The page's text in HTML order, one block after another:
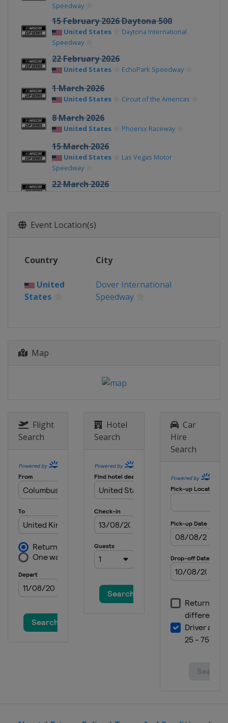
Speedway
15 February 2026 Daytona 500
United States
Daytona International
Speedway
22 February 2026
United States EchoPark Speedway
1 March 2026
United States Circuit of the Americas
8 March 2026
United States Phoenix Raceway
15 March 2026
United States
Las Vegas Motor
Speedway
22 March 2026
United States
19 April 2026
United States Kansas Speedway
United States
Watkins Glen
United States
Dover International
Charlotte Motor
Speedway
31 May 2026
United States Nashville Superspeedway
7 June 2026
United States
Michigan International
Speedway
14 June 2026
United States Pocono Raceway
21 June 2026
United States
28 June 2026
Sonoma Raceway
Event Location(s)
Country City
United
States
Dover International
Speedway
Map
Flight
Search
Hotel
Search
Car
Hire
Search